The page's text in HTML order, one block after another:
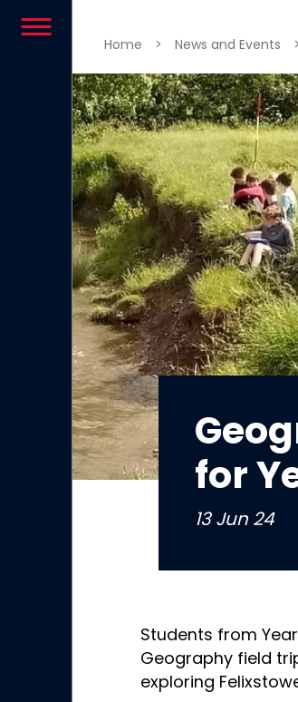
Home > News and Events >
for
13 Jun 24
Students from
Geography field
exploring